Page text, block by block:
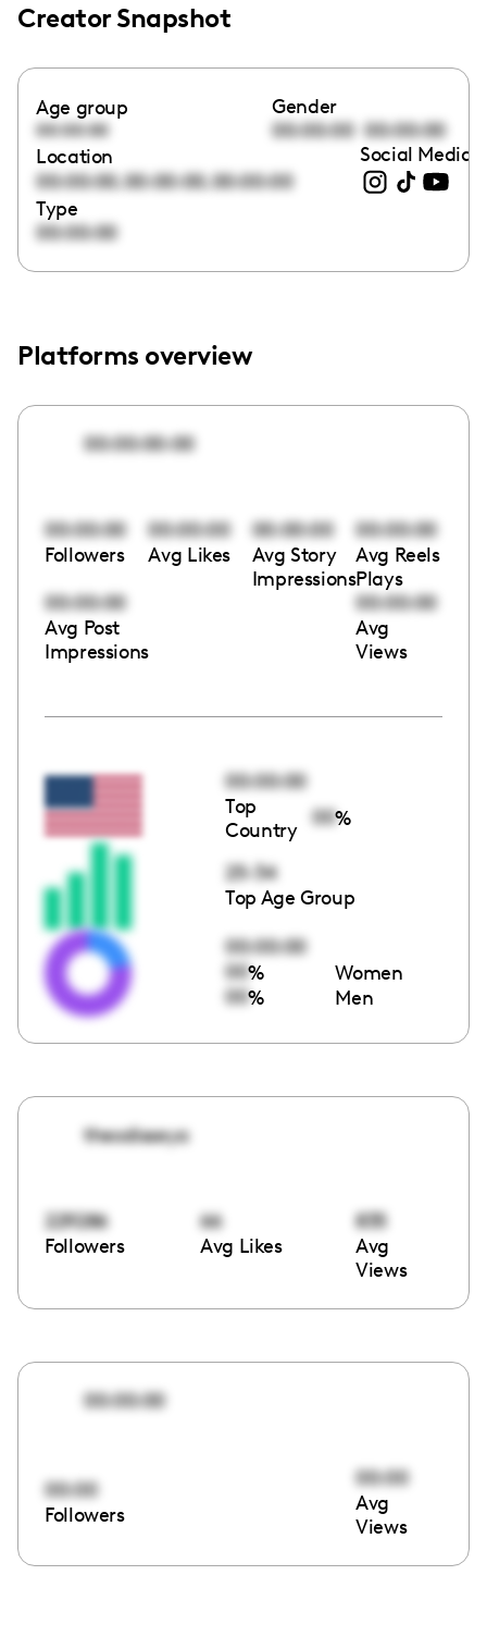
Creator Snapshot
Age group
00:00:00
Gender
00:00:00 00:00:00
Location
00:00:00,00:00:00,00:00:00
Social Media
Type
00:00:00
Platforms overview
00:00:00:00
00:00:00
Followers
00:00:00
Avg Likes
00:00:00
Avg Story
Impressions
00:00:00
Avg Reels
Plays
00:00:00
Avg Post
Impressions
00:00:00
Avg
Views
00:00:00
Top
Country
00%
25-34
Top Age Group
00:00:00
00% Women
00% Men
theodisseya
229286
Followers
66
Avg Likes
835
Avg
Views
00:00:00
00:00
Followers
00:00
Avg
Views